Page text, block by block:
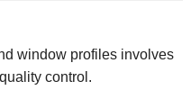
window profiles involves
control.